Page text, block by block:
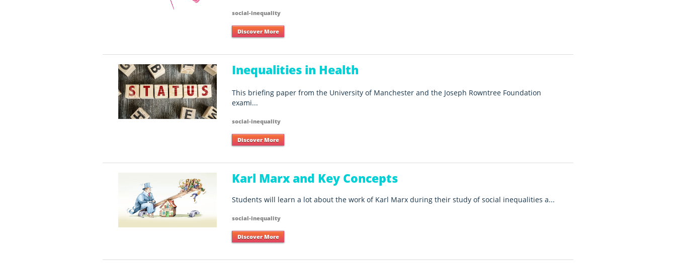
social-inequality
Discover More
Inequalities in Health
This briefing paper from the University of Manchester and the Joseph Rowntree Foundation
exami...
social-inequality
Discover More
Karl Marx and Key Concepts
Students will learn a lot about the work of Karl Marx during their study of social inequalities a...
social-inequality
Discover More